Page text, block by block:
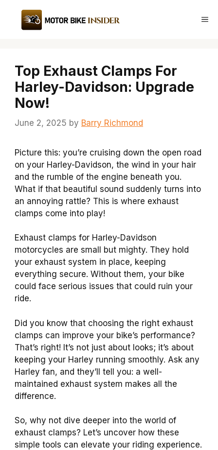
content
Top Exhaust Clamps For
Harley-Davidson: Upgrade
Now!
June 2, 2025 by Barry Richmond
Picture this: you’re cruising down the open road
on your Harley-Davidson, the wind in your hair
and the rumble of the engine beneath you.
What if that beautiful sound suddenly turns into
an annoying rattle? This is where exhaust
clamps come into play!
Exhaust clamps for Harley-Davidson
motorcycles are small but mighty. They hold
your exhaust system in place, keeping
everything secure. Without them, your bike
could face serious issues that could ruin your
ride.
Did you know that choosing the right exhaust
clamps can improve your bike’s performance?
That’s right! It’s not just about looks; it’s about
keeping your Harley running smoothly. Ask any
Harley fan, and they’ll tell you: a well-
maintained exhaust system makes all the
difference.
So, why not dive deeper into the world of
exhaust clamps? Let’s uncover how these
simple tools can elevate your riding experience.